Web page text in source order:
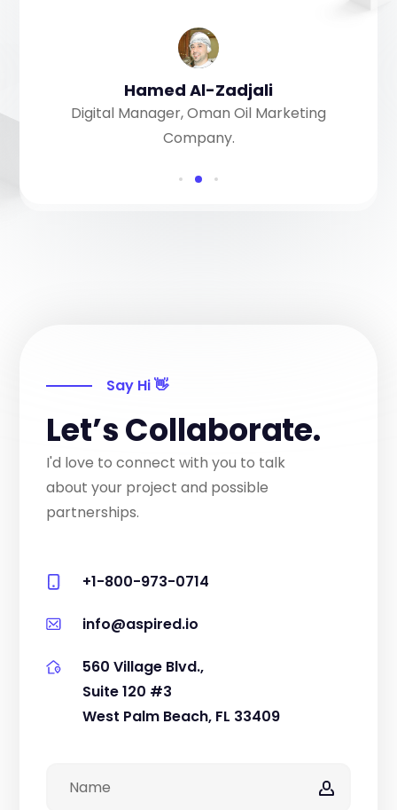
Hamed Al-Zadjali
Digital Manager, Oman Oil Marketing
Company.
Say Hi 👋
Let’s Collaborate.
I'd love to connect with you to talk
about your project and possible
partnerships.
+1-800-973-0714
info@aspired.io
560 Village Blvd.,
Suite 120 #3
West Palm Beach, FL 33409